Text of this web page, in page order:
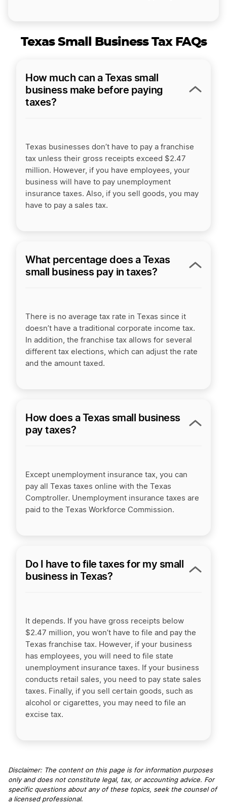
Texas Small Business Tax FAQs
How much can a Texas small
business make before paying
taxes?
Texas businesses don’t have to pay a franchise
tax unless their gross receipts exceed $2.47
million. However, if you have employees, your
business will have to pay unemployment
insurance taxes. Also, if you sell goods, you may
have to pay a sales tax.
What percentage does a Texas
small business pay in taxes?
There is no average tax rate in Texas since it
doesn’t have a traditional corporate income tax.
In addition, the franchise tax allows for several
different tax elections, which can adjust the rate
and the amount taxed.
How does a Texas small business
pay taxes?
Except unemployment insurance tax, you can
pay all Texas taxes online with the Texas
Comptroller. Unemployment insurance taxes are
paid to the Texas Workforce Commission.
Do I have to file taxes for my small
business in Texas?
It depends. If you have gross receipts below
$2.47 million, you won’t have to file and pay the
Texas franchise tax. However, if your business
has employees, you will need to file state
unemployment insurance taxes. If your business
conducts retail sales, you need to pay state sales
taxes. Finally, if you sell certain goods, such as
alcohol or cigarettes, you may need to file an
excise tax.
Disclaimer: The content on this page is for information purposes
only and does not constitute legal, tax, or accounting advice. For
specific questions about any of these topics, seek the counsel of
a licensed professional.